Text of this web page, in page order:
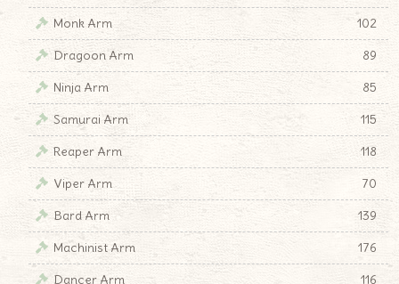
Monk Arm
102
Dragoon Arm
89
Ninja Arm
85
Samurai Arm
115
Reaper Arm
118
Viper Arm
70
Bard Arm
139
Machinist Arm
176
Dancer Arm
116